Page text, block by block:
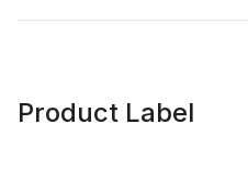
Product Label